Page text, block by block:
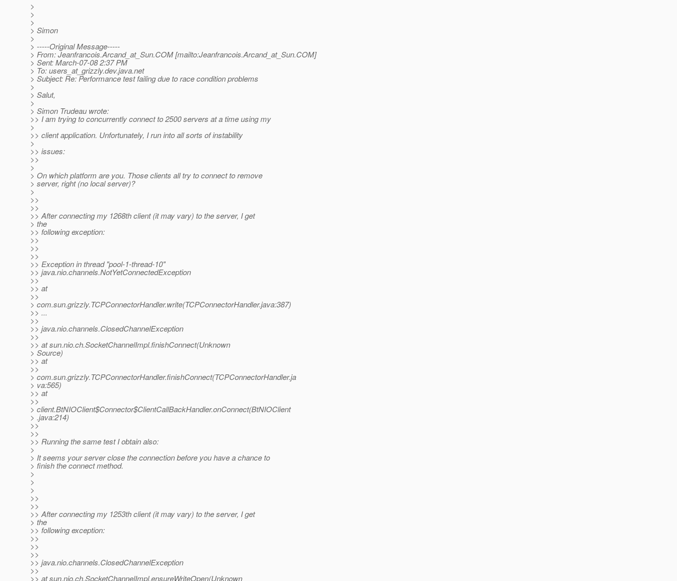
>
>
>
> Simon
>
> -----Original Message-----
> From: Jeanfrancois.Arcand_at_Sun.COM [mailto:Jeanfrancois.Arcand_at_Sun.COM]
> Sent: March-07-08 2:37 PM
> To: users_at_grizzly.dev.java.net
> Subject: Re: Performance test failing due to race condition problems
>
> Salut,
>
> Simon Trudeau wrote:
>> I am trying to concurrently connect to 2500 servers at a time using my
>
>> client application. Unfortunately, I run into all sorts of instability
>
>> issues:
>>
>
> On which platform are you. Those clients all try to connect to remove
> server, right (no local server)?
>
>>
>>
>> After connecting my 1268th client (it may vary) to the server, I get
> the
>> following exception:
>>
>>
>>
>> Exception in thread "pool-1-thread-10"
>> java.nio.channels.NotYetConnectedException
>>
>> at
>>
> com.sun.grizzly.TCPConnectorHandler.write(TCPConnectorHandler.java:387)
>> ...
>>
>> java.nio.channels.ClosedChannelException
>>
>> at sun.nio.ch.SocketChannelImpl.finishConnect(Unknown
> Source)
>> at
>>
> com.sun.grizzly.TCPConnectorHandler.finishConnect(TCPConnectorHandler.ja
> va:565)
>> at
>>
> client.BtNIOClient$Connector$ClientCallBackHandler.onConnect(BtNIOClient
> .java:214)
>>
>>
>> Running the same test I obtain also:
>
> It seems your server close the connection before you have a chance to
> finish the connect method.
>
>
>
>>
>>
>> After connecting my 1253th client (it may vary) to the server, I get
> the
>> following exception:
>>
>>
>>
>> java.nio.channels.ClosedChannelException
>>
>> at sun.nio.ch.SocketChannelImpl.ensureWriteOpen(Unknown